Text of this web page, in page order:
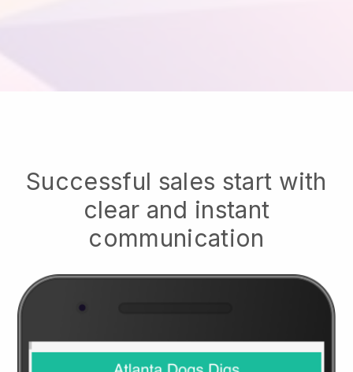
Successful sales start with
clear and instant
communication